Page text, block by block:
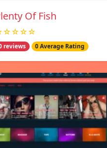
Of Fish
reviews 0 Average Rating